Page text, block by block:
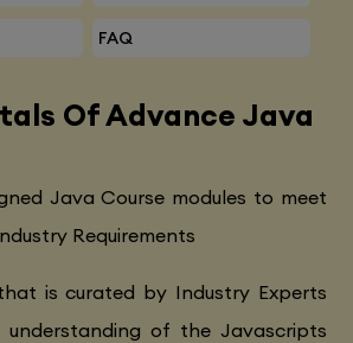
FAQ
Of Advance Java
Java Course modules to meet
Requirements
is curated by Industry Experts
of the Javascripts